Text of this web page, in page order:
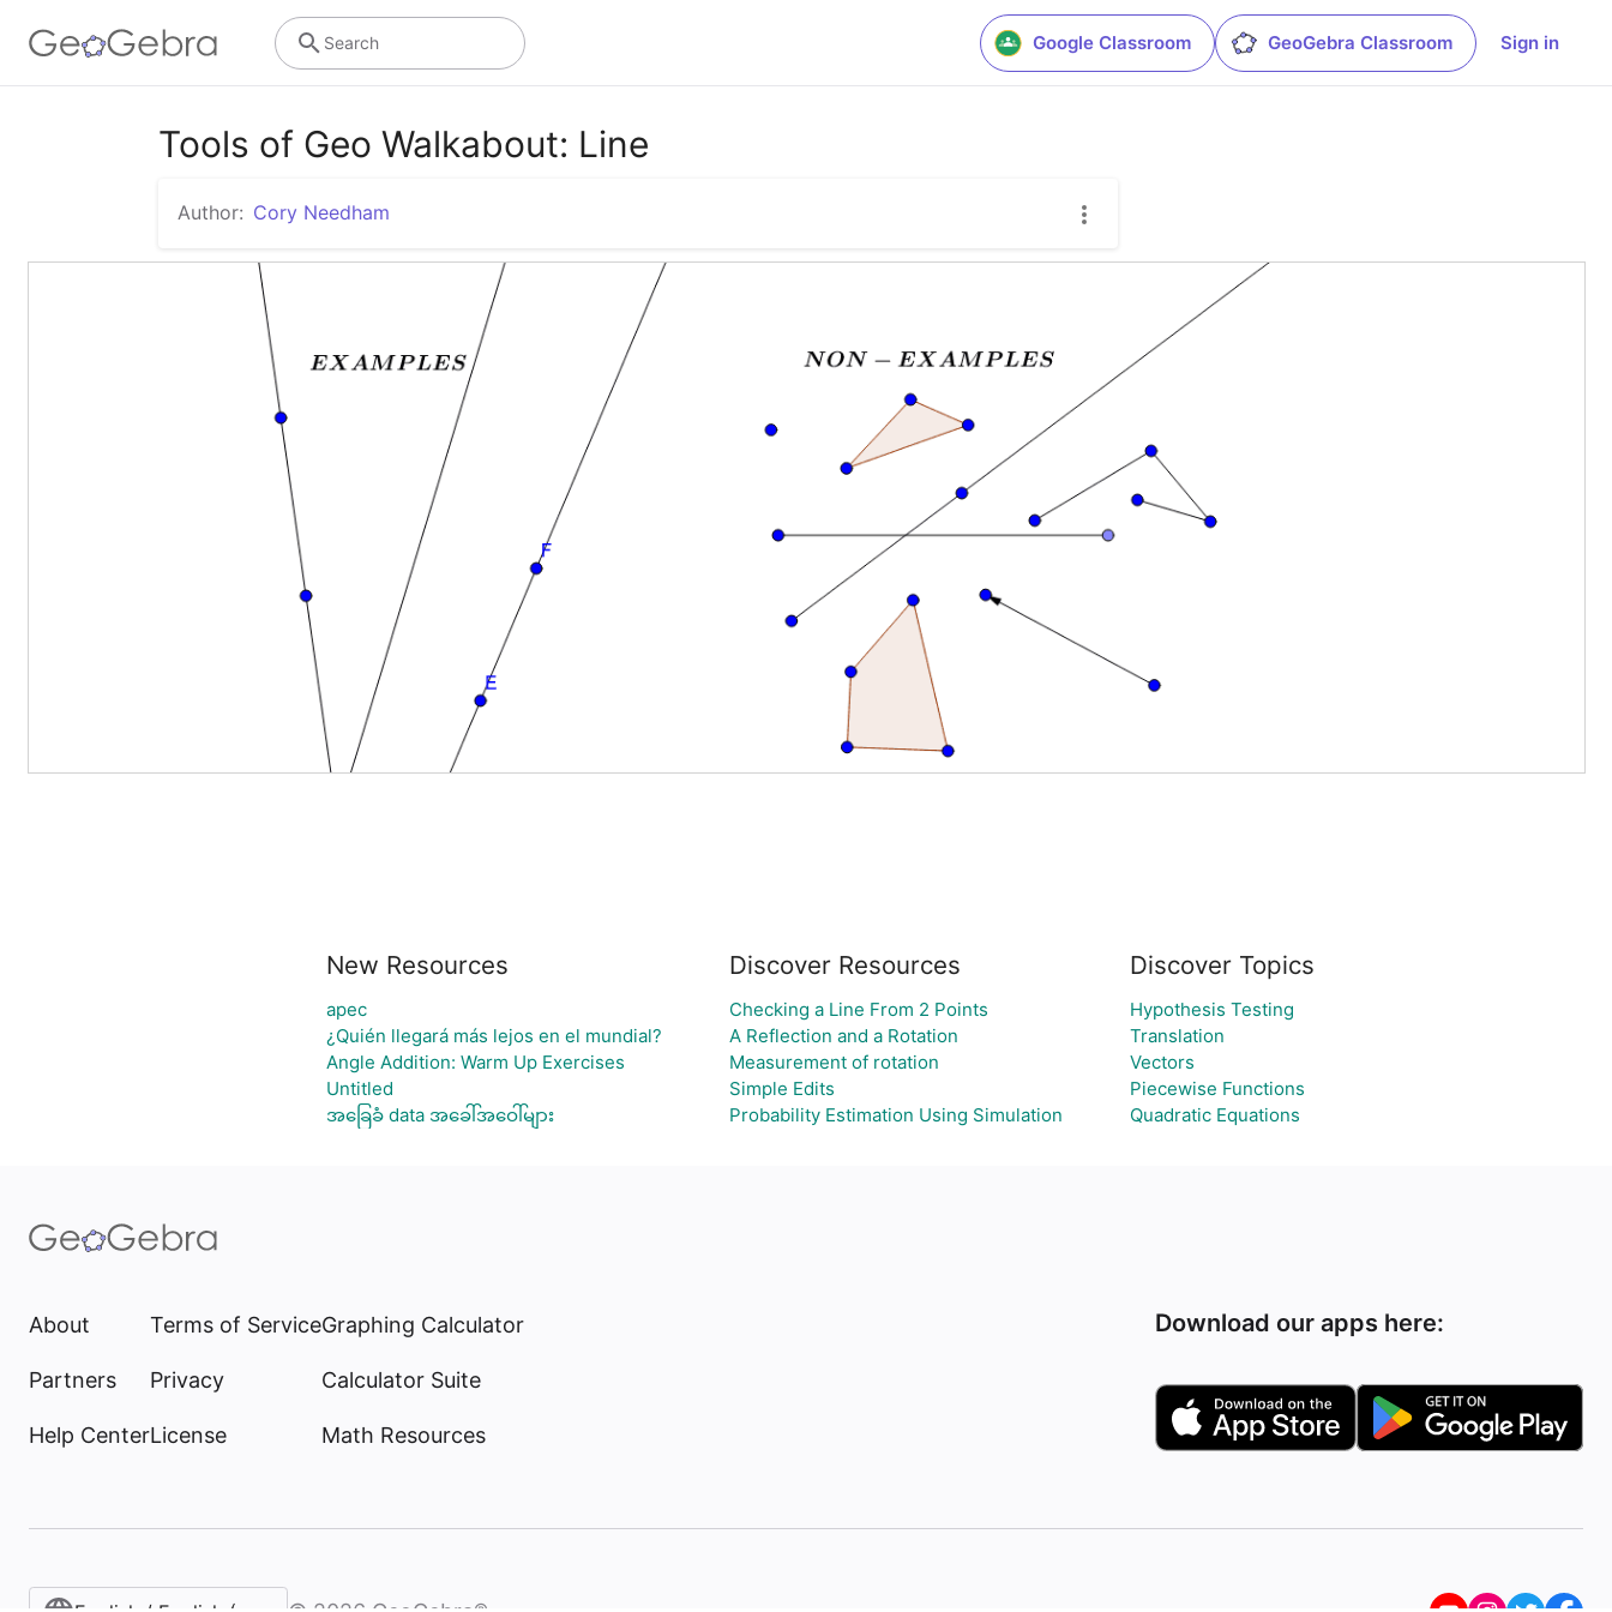
Google Classroom GeoGebra Classroom Sign in
Search
Tools of Geo Walkabout: Line
Author: Cory Needham
New Resources
apec
¿Quién llegará más lejos en el mundial?
Angle Addition: Warm Up Exercises
Untitled
အခြေခံ data အခေါ်အဝေါ်များ
Discover Resources
Checking a Line From 2 Points
A Reflection and a Rotation
Measurement of rotation
Simple Edits
Probability Estimation Using Simulation
Discover Topics
Hypothesis Testing
Translation
Vectors
Piecewise Functions
Quadratic Equations
About
Partners
Help Center
Terms of Service
Privacy
License
Graphing Calculator
Calculator Suite
Math Resources
Download our apps here: